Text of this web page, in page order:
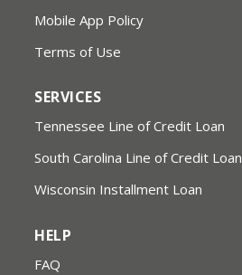
Mobile App Policy
Terms of Use
SERVICES
Tennessee Line of Credit Loan
South Carolina Line of Credit Loan
Wisconsin Installment Loan
HELP
FAQ